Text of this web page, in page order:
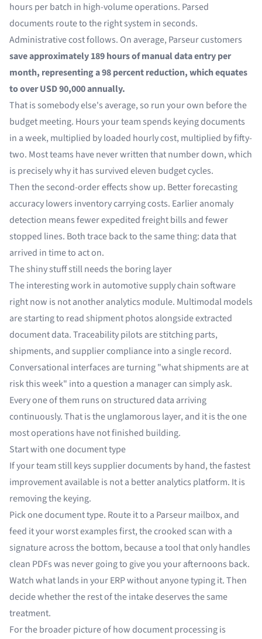
hours per batch in high-volume operations. Parsed
documents route to the right system in seconds.
Administrative cost follows. On average, Parseurcustomers
save approximately 189 hours of manual data entry per
month, representing a 98 percent reduction, which equates
to over USD 90,000 annually.
That is somebody else's average, so run your own before the
budget meeting. Hours your team spends keying documents
in a week, multiplied by loaded hourly cost, multiplied by fifty-
two. Most teams have never written that number down, which
is precisely why it has survived eleven budget cycles.
Then the second-order effects show up. Better forecasting
accuracy lowers inventory carrying costs. Earlier anomaly
detection means fewer expedited freight bills and fewer
stopped lines. Both trace back to the same thing: data that
arrived in time to act on.
The shiny stuff still needs the boring layer
The interesting work in automotive supply chain software
right now is not another analytics module. Multimodal models
are starting to read shipment photos alongside extracted
document data. Traceability pilots are stitching parts,
shipments, and supplier compliance into a single record.
Conversational interfaces are turning "what shipments are at
risk this week" into a question a manager can simply ask.
Every one of them runs on structured data arriving
continuously. That is the unglamorous layer, and it is the one
most operations have not finished building.
Start with one document type
If your team still keys supplier documents by hand, the fastest
improvement available is not a better analytics platform. It is
removing the keying.
Pick one document type. Route it to a Parseur mailbox, and
feed it your worst examples first, the crooked scan with a
signature across the bottom, because a tool that only handles
clean PDFs was never going to give you your afternoons back.
Watch what lands in your ERP without anyone typing it. Then
decide whether the rest of the intake deserves the same
treatment.
For the broader picture of how document processing is